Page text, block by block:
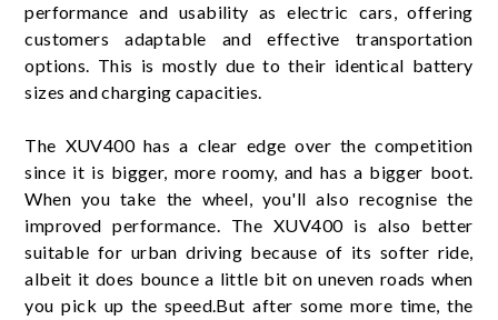
performance and usability as electric cars, offering
customers adaptable and effective transportation
options. This is mostly due to their identical battery
sizes and charging capacities.
The XUV400 has a clear edge over the competition
since it is bigger, more roomy, and has a bigger boot.
When you take the wheel, you'll also recognise the
improved performance. The XUV400 is also better
suitable for urban driving because of its softer ride,
albeit it does bounce a little bit on uneven roads when
you pick up the speed.But after some more time, the